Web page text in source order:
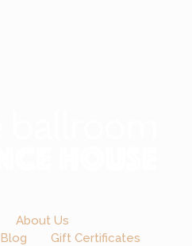
About Us
Blog
Gift Certificates